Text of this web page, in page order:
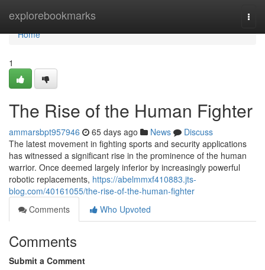
explorebookmarks
Home
Home
1
The Rise of the Human Fighter
ammarsbpt957946 65 days ago News
Discuss
The latest movement in fighting sports and security applications
has witnessed a significant rise in the prominence of the human
warrior. Once deemed largely inferior by increasingly powerful
robotic replacements, https://abelmmxf410883.jts-
blog.com/40161055/the-rise-of-the-human-fighter
Comments
Who Upvoted
Comments
Submit a Comment